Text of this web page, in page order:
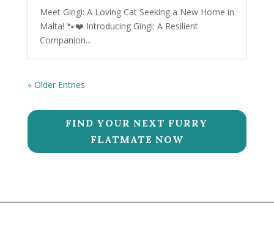
Meet Gingi: A Loving Cat Seeking a New Home in
Malta! 🐾❤️ Introducing Gingi: A Resilient
Companion...
« Older Entries
FIND YOUR NEXT FURRY
FLATMATE NOW